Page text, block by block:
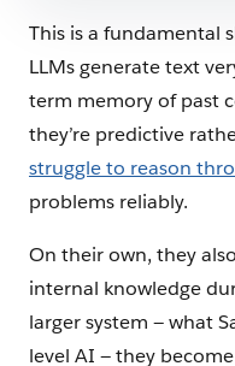
This is a fundamental
LLMs generate text
term memory of past
they’re predictive
struggle to reason
problems reliably.
On their own, they
internal knowledge
larger system — what
level AI — they